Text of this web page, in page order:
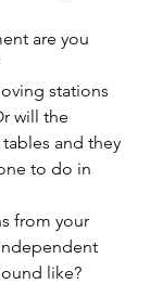
are you
stations
will the
and they
to do in
from your
like?